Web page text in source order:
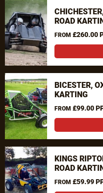
ROAD
FROM £260.00
BICESTER,
KARTING
FROM £99.00
KINGS
ROAD
FROM £59.99